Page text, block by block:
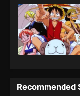
kind companions to
embracing perils and
adventure.[Written by
Recommended